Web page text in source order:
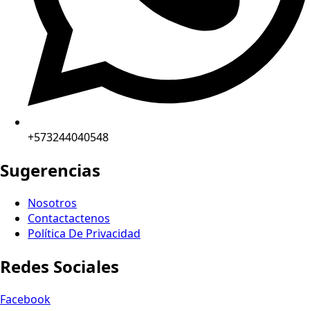
+573244040548
Sugerencias
Nosotros
Contactactenos
Política De Privacidad
Redes Sociales
Facebook